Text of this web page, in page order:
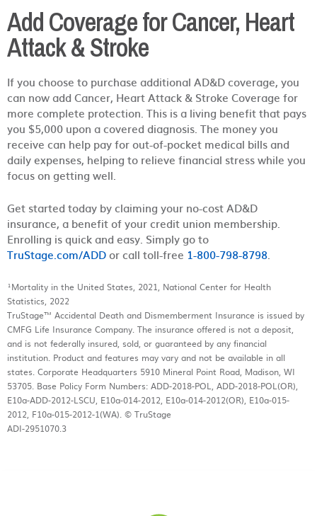
Add Coverage for Cancer, Heart
Attack & Stroke
If you choose to purchase additional AD&D coverage, you
can now add Cancer, Heart Attack & Stroke Coverage for
more complete protection. This is a living benefit that pays
you $5,000 upon a covered diagnosis. The money you
receive can help pay for out-of-pocket medical bills and
daily expenses, helping to relieve financial stress while you
focus on getting well.
Get started today by claiming your no-cost AD&D
insurance, a benefit of your credit union membership.
Enrolling is quick and easy. Simply go to
TruStage.com/ADDor call toll-free 1-800-798-8798
¹Mortality in the United States, 2021, National Center for Health
Statistics, 2022
TruStage™ Accidental Death and Dismemberment Insurance is issued by
CMFG Life Insurance Company. The insurance offered is not a deposit,
and is not federally insured, sold, or guaranteed by any financial
institution. Product and features may vary and not be available in all
states. Corporate Headquarters 5910 Mineral Point Road, Madison, WI
53705. Base Policy Form Numbers: ADD-2018-POL, ADD-2018-POL(OR),
E10a-ADD-2012-LSCU, E10a-014-2012, E10a-014-2012(OR), E10a-015-
2012, F10a-015-2012-1(WA). © TruStage
ADI-2951070.3